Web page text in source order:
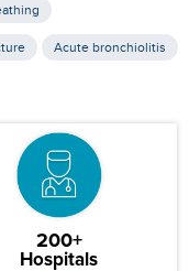
Acute bronchiolitis
200+
Hospitals